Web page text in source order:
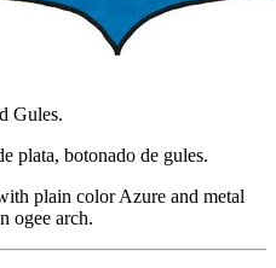
Gules.
plata, botonado de gules.
plain color Azure and metal
ogee arch.